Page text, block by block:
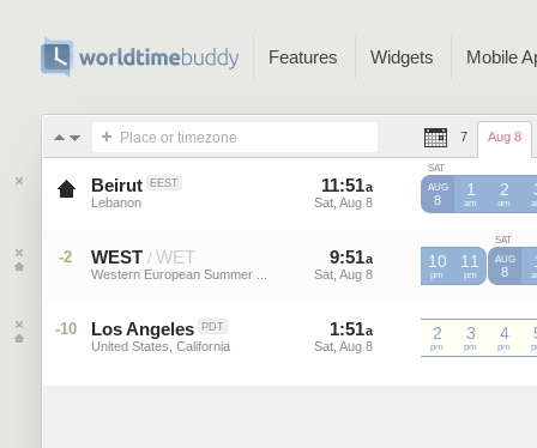
Features Widgets Mobile
Place or timezone 7 Aug 8
Beirut EEST
Lebanon
11:51a
Sat, Aug 8
51a
Sat, Aug 8
SAT
AUG
8
1
am
2
am
-2 WEST / WET
Western European Summer ...
9:51a
Sat, Aug 8
a
Sat, Aug 8
10
pm
WEST
11
pm
WEST
SAT
AUG
8
-10 Los Angeles PDT
United States, California
1:51a
Sat, Aug 8
a
Sat, Aug 8
2
pm
3
pm
4
pm